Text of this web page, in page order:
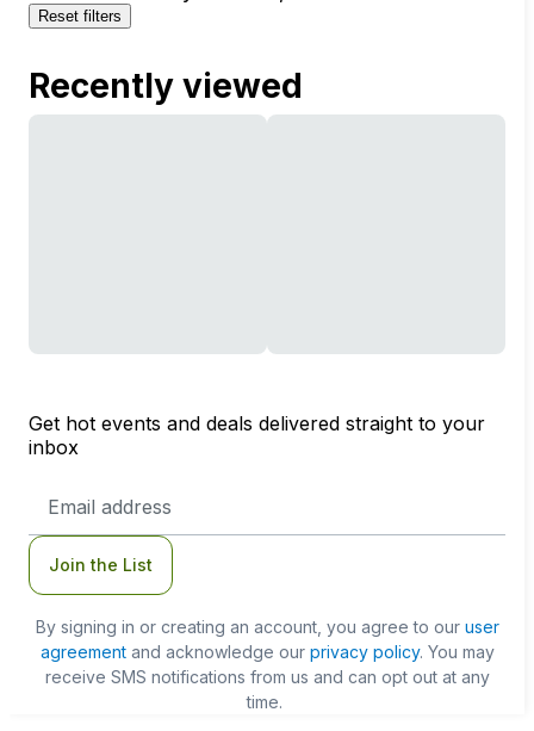
Reset filters
Recently viewed
Get hot events and deals delivered straight to your
inbox
Address
Join the List
By signing in or creating an account, you agree to our user
agreementand acknowledge our privacy policy. You may
receive SMS notifications from us and can opt out at any
time.